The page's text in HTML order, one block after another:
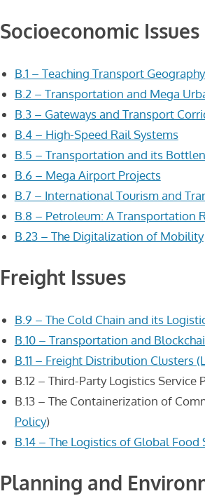
Socioeconomic Issues
B.1 – Teaching Transport Geography
B.2 – Transportation and Mega
B.3 – Gateways and Transport
B.4 – High-Speed Rail Systems
B.5 – Transportation and its
B.6 – Mega Airport Projects
B.7 – International Tourism and
B.8 – Petroleum: A Transportation
B.23 – The Digitalization of Mobility
Freight Issues
B.9 – The Cold Chain and its
B.10 – Transportation and
B.11 – Freight Distribution Clusters
B.12 – Third-Party Logistics Service
B.13 – The Containerization of
Policy)
B.14 – The Logistics of Global Food
Planning and